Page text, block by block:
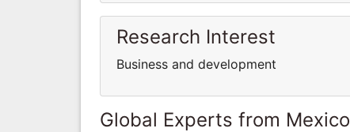
Research Interest
Business and development
Global Experts from Mexico